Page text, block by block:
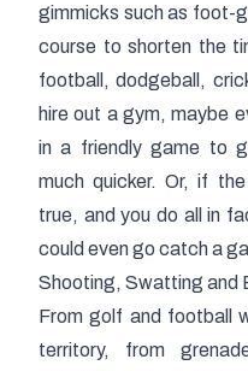
gimmicks such as foot-
course to shorten the
football, dodgeball,
hire out a gym, maybe
in a friendly game to
much quicker. Or, if
true, and you do all in
could even go catch a
Shooting, Swatting and
From golf and football
territory, from